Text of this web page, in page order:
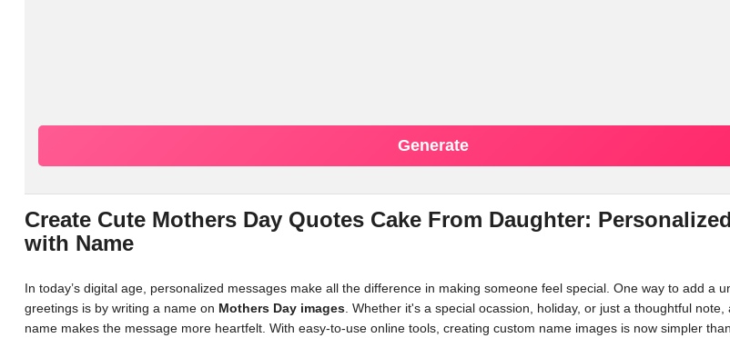
Generate
Create Cute Mothers Day Quotes Cake From Daughter:
with Name
In today’s digital age, personalized messages make all the difference in making someone feel special. One way to add a
greetings is by writing a name on Mothers Day images . Whether it's a special ocassion, holiday, or just a thoughtful
name makes the message more heartfelt. With easy-to-use online tools, creating custom name images is now simpler